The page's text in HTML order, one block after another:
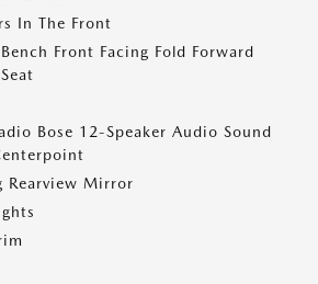
In The Front
Front Facing Fold Forward
Bose 12-Speaker Audio Sound
Rearview Mirror